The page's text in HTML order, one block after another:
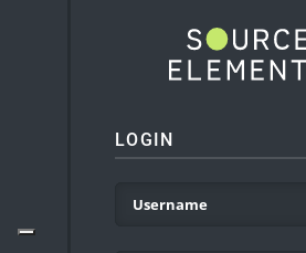
LOGIN